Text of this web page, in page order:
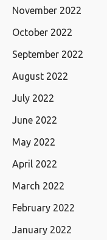
November 2022
October 2022
September 2022
August 2022
July 2022
June 2022
May 2022
April 2022
March 2022
February 2022
January 2022